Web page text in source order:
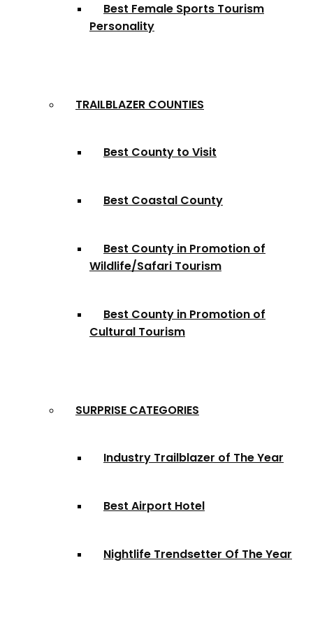
Best Female Sports Tourism
Personality
TRAILBLAZER COUNTIES
Best County to Visit
Best Coastal County
Best County in Promotion of
Wildlife/Safari Tourism
Best County in Promotion of
Cultural Tourism
SURPRISE CATEGORIES
Industry Trailblazer of The Year
Best Airport Hotel
Nightlife Trendsetter Of The Year